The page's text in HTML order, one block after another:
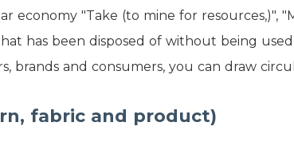
economy "Take (to mine for resources,)",
has been disposed of without being
brands and consumers, you can draw
fabric and product)